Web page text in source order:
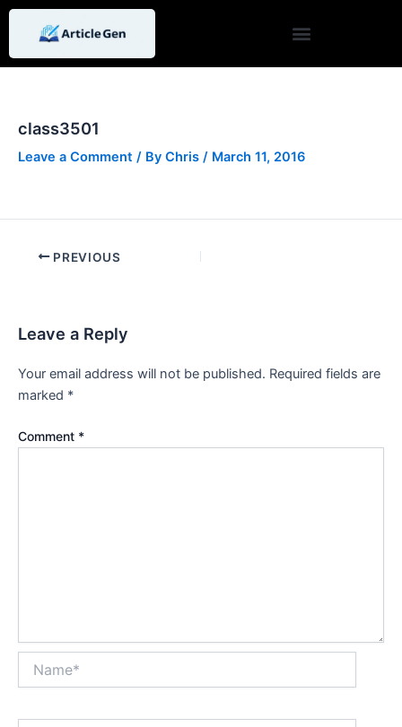
Skip
content
class3501
Leave a Comment / By Chris / March 11, 2016
Post
navigation
PREVIOUS
Leave a Reply
Your email address will not be published. Required fields are
marked *
Comment *